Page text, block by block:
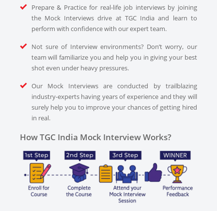
Prepare & Practice for real-life job interviews by joining
the Mock Interviews drive at TGC India and learn to
perform with confidence with our expert team.
Not sure of Interview environments? Don’t worry, our
team will familiarize you and help you in giving your best
shot even under heavy pressures.
Our Mock Interviews are conducted by trailblazing
industry-experts having years of experience and they will
surely help you to improve your chances of getting hired
in real.
How TGC India Mock Interview Works?